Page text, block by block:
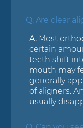
Q. Are clear
A. Most
certain
teeth shift
mouth may
generally
of aligners.
usually